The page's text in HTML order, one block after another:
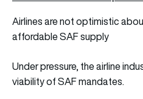
Airlines are not optimistic
affordable SAF supply
Under pressure, the airline
viability of SAF mandates.